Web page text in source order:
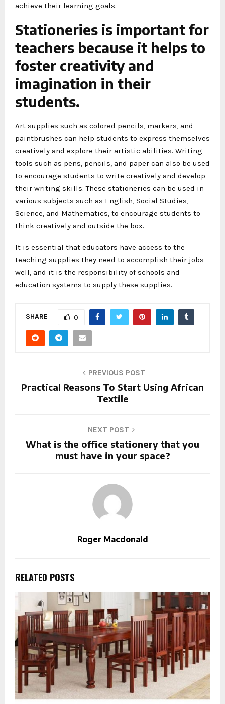
achieve their learning goals.
Stationeries is important for
teachers because it helps to
foster creativity and
imagination in their
students.
Art supplies such as colored pencils, markers, and
paintbrushes can help students to express themselves
creatively and explore their artistic abilities. Writing
tools such as pens, pencils, and paper can also be used
to encourage students to write creatively and develop
their writing skills. These stationeries can be used in
various subjects such as English, Social Studies,
Science, and Mathematics, to encourage students to
think creatively and outside the box.
It is essential that educators have access to the
teaching supplies they need to accomplish their jobs
well, and it is the responsibility of schools and
education systems to supply these supplies.
SHARE 0
PREVIOUS POST
Practical Reasons To Start Using African
Textile
NEXT POST
What is the office stationery that you
must have in your space?
Roger Macdonald
RELATED POSTS